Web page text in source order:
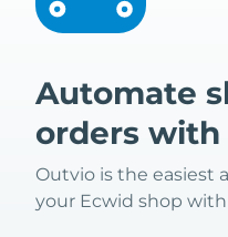
Automate
orders with
Outvio is the easiest
your Ecwid shop with